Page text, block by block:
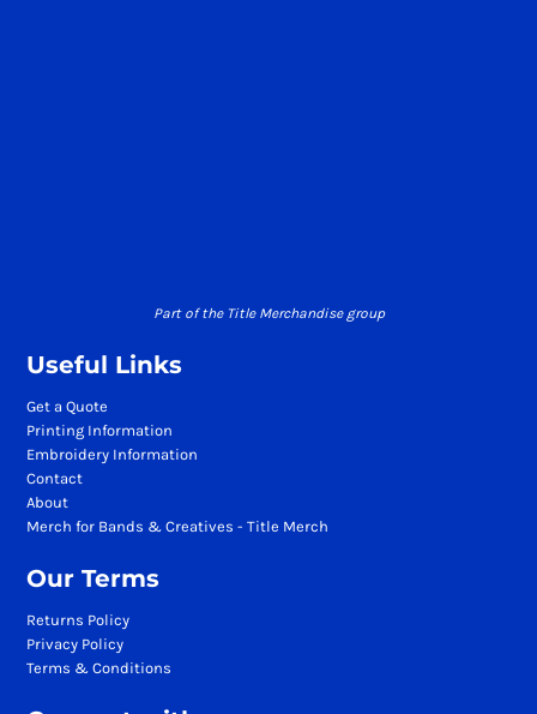
Part of the Title Merchandise group
Useful Links
Get a Quote
Printing Information
Embroidery Information
Contact
About
Merch for Bands & Creatives - Title Merch
Our Terms
Returns Policy
Privacy Policy
Terms & Conditions